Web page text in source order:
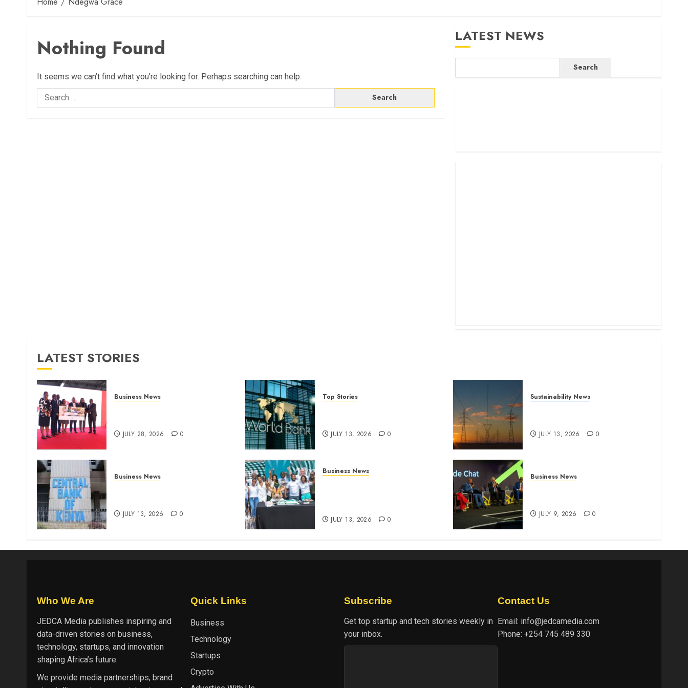
Nothing Found
It seems we can’t find what you’re looking for. Perhaps searching can help.
Search
for:
LATEST NEWS
Search
LATEST STORIES
Business News
JULY 28, 2026 0
Top Stories
JULY 13, 2026 0
Sustainability News
JULY 13, 2026 0
Business News
JULY 13, 2026 0
Business News
JULY 13, 2026 0
Business News
JULY 9, 2026 0
Who We Are
JEDCA Media publishes inspiring and
data-driven stories on business,
technology, startups, and innovation
shaping Africa’s future.
We provide media partnerships, brand
Quick Links
Business
Technology
Startups
Crypto
Subscribe
Get top startup and tech stories weekly in
your inbox.
Contact Us
Email: info@jedcamedia.com
Phone: +254 745 489 330